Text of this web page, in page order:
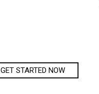
GET STARTED NOW